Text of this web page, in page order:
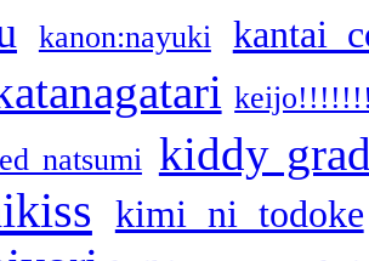
kanon:nayuki kantai
natsumi kiddy
kimi ni todoke